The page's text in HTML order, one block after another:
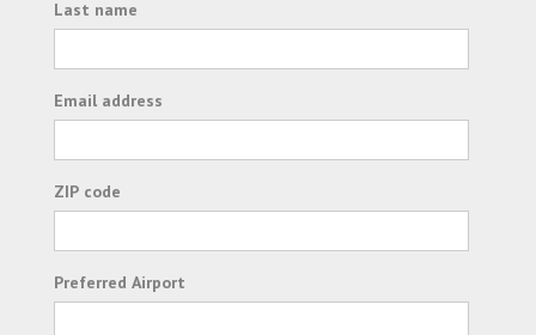
Last name
Email address
ZIP code
Preferred Airport